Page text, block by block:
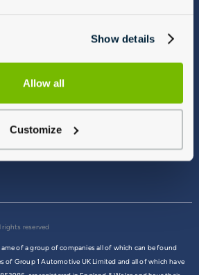
Show details
Allow all
Customize
reserved
of a group of companies all of which can be found
of Group 1 Automotive UK Limited and all of which have